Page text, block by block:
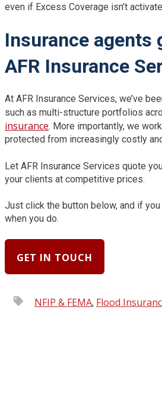
even if Excess Coverage isn’t
Insurance agents
AFR Insurance
At AFR Insurance Services, we’ve
such as multi-structure portfolios
insurance. More importantly, we
protected from increasingly costly
Let AFR Insurance Services quote
your clients at competitive prices.
Just click the button below, and if
when you do.
GET IN TOUCH
NFIP & FEMA, Flood